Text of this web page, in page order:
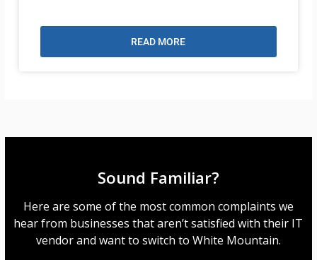
READ MORE
Sound Familiar?
Here are some of the most common complaints we
hear from businesses that aren’t satisfied with their IT
vendor and want to switch to White Mountain.